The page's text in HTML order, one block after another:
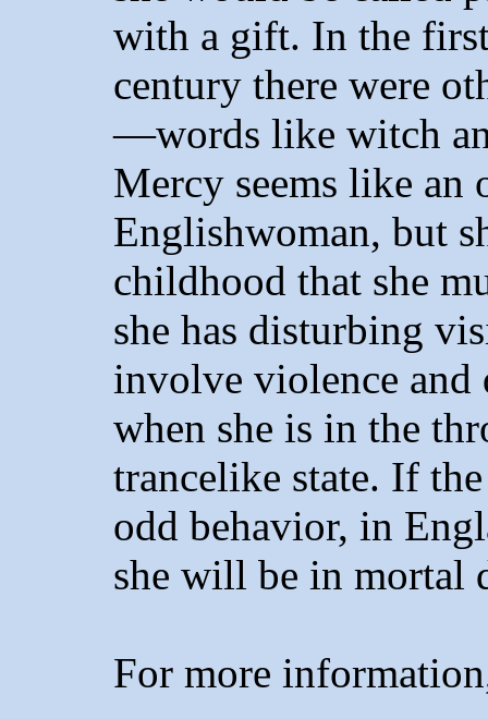
with a gift. In the
century there were
—words like witch
Mercy seems like an
Englishwoman, but
childhood that she
she has disturbing
involve violence and
when she is in the
trancelike state. If
odd behavior, in
she will be in mortal
For more